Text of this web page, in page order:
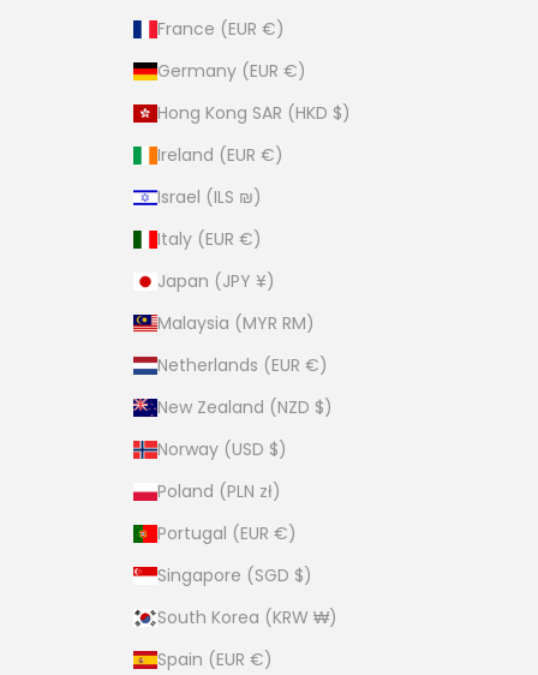
France (EUR €)
Germany (EUR €)
Hong Kong SAR (HKD $)
Ireland (EUR €)
Israel (ILS ₪)
Italy (EUR €)
Japan (JPY ¥)
Malaysia (MYR RM)
Netherlands (EUR €)
New Zealand (NZD $)
Norway (USD $)
Poland (PLN zł)
Portugal (EUR €)
Singapore (SGD $)
South Korea (KRW ₩)
Spain (EUR €)